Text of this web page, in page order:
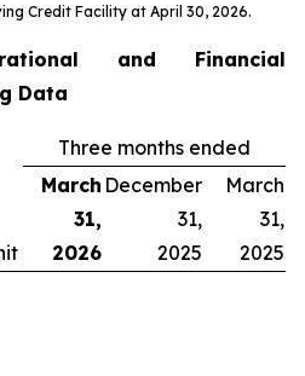
Credit Facility at April 30, 2026.
and Financial
Data
Three months ended
March
31,
2026
December
31,
2025
March
31,
2025